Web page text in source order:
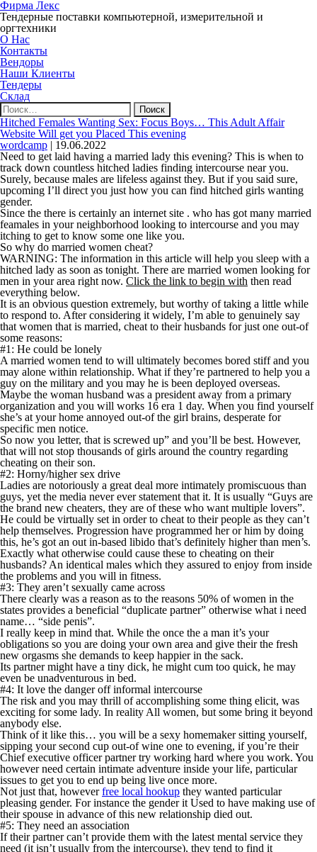
Фирма Лекс
Тендерные поставки компьютерной, измерительной и
оргтехники
О Нас
Контакты
Вендоры
Наши Клиенты
Тендеры
Склад
Найти:
Hitched Females Wanting Sex: Focus Boys… This Adult Affair
Website Will get you Placed This evening
wordcamp | 19.06.2022
Need to get laid having a married lady this evening? This is when to
track down countless hitched ladies finding intercourse near you.
Surely, because males are lifeless against they. But if you said sure,
upcoming I’ll direct you just how you can find hitched girls wanting
gender.
Since the there is certainly an internet site . who has got many married
feamales in your neighborhood looking to intercourse and you may
itching to get to know some one like you.
So why do married women cheat?
WARNING: The information in this article will help you sleep with a
hitched lady as soon as tonight. There are married women looking for
men in your area right now. Click the link to begin with then read
everything below.
It is an obvious question extremely, but worthy of taking a little while
to respond to. After considering it widely, I’m able to genuinely say
that women that is married, cheat to their husbands for just one out-of
some reasons:
#1: He could be lonely
A married women tend to will ultimately becomes bored stiff and you
may alone within relationship. What if they’re partnered to help you a
guy on the military and you may he is been deployed overseas.
Maybe the woman husband was a president away from a primary
organization and you will works 16 era 1 day. When you find yourself
she’s at your home annoyed out-of the girl brains, desperate for
specific men notice.
So now you letter, that is screwed up” and you’ll be best. However,
that will not stop thousands of girls around the country regarding
cheating on their son.
#2: Horny/higher sex drive
Ladies are notoriously a great deal more intimately promiscuous than
guys, yet the media never ever statement that it. It is usually “Guys are
the brand new cheaters, they are of these who want multiple lovers”.
He could be virtually set in order to cheat to their people as they can’t
help themselves. Progression have programmed her or him by doing
this, he’s got an out in-based libido that’s definitely higher than men’s.
Exactly what otherwise could cause these to cheating on their
husbands? An identical males which they assured to enjoy from inside
the problems and you will in fitness.
#3: They aren’t sexually came across
There clearly was a reason as to the reasons 50% of women in the
states provides a beneficial “duplicate partner” otherwise what i need
name… “side penis”.
I really keep in mind that. While the once the a man it’s your
obligations so you are doing your own area and give their the fresh
new orgasms she demands to keep happier in the sack.
Its partner might have a tiny dick, he might cum too quick, he may
even be unadventurous in bed.
#4: It love the danger off informal intercourse
The risk and you may thrill of accomplishing some thing elicit, was
exciting for some lady. In reality All women, but some bring it beyond
anybody else.
Think of it like this… you will be a sexy homemaker sitting yourself,
sipping your second cup out-of wine one to evening, if you’re their
Chief executive officer partner try working hard where you work. You
however need certain intimate adventure inside your life, particular
issues to get you to end up being live once more.
Not just that, howeverfree local hookup they wanted particular
pleasing gender. For instance the gender it Used to have making use of
their spouse in advance of this new relationship died out.
#5: They need an association
If their partner can’t provide them with the latest mental service they
need (it isn’t usually from the intercourse), they tend to find it